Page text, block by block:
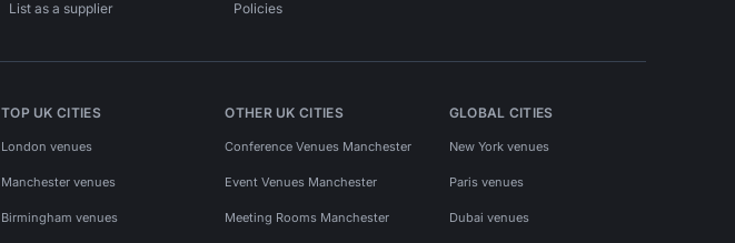
List as a supplier
Policies
TOP UK CITIES
London venues
Manchester venues
Birmingham venues
OTHER UK CITIES
Conference Venues Manchester
Event Venues Manchester
Meeting Rooms Manchester
GLOBAL CITIES
New York venues
Paris venues
Dubai venues